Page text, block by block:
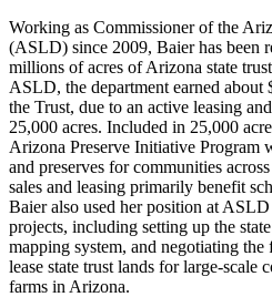
Working as Commissioner of the
(ASLD) since 2009, Baier has been
millions of acres of Arizona state
ASLD, the department earned
the Trust, due to an active leasing
25,000 acres. Included in 25,000
Arizona Preserve Initiative Program
and preserves for communities
sales and leasing primarily benefit
Baier also used her position at
projects, including setting up the
mapping system, and negotiating the
lease state trust lands for large-scale
farms in Arizona.